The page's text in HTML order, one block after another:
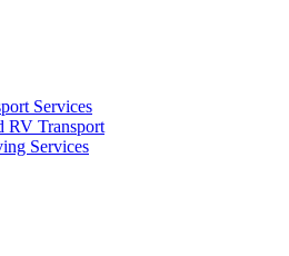
Services
RV Transport
Services